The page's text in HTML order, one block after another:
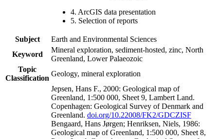
4. ArcGIS data presentation
5. Selection of reports
Subject
Earth and Environmental Sciences
Keyword
Mineral exploration, sediment-hosted, zinc, North
Greenland, Lower Palaeozoic
Topic
Classification
Geology, mineral exploration
Jepsen, Hans F., 2000: Geological map of
Greenland, 1:500 000, Sheet 9, Lambert Land.
Copenhagen: Geological Survey of Denmark and
Greenland. doi.org/10.22008/FK2/GDCZISF
Bengaard, Hans Jørgen; Henriksen, Niels, 1986:
Geological map of Greenland, 1:500 000, Sheet 8,